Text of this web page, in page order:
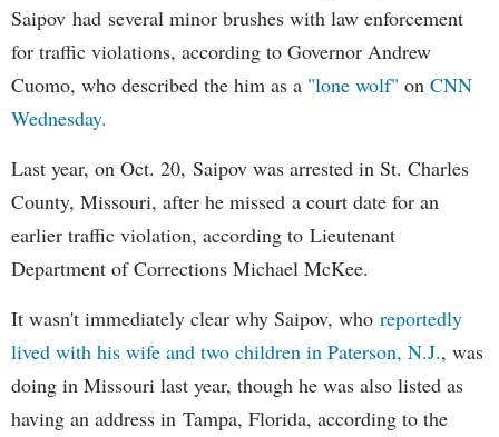
Saipov had several minor brushes with law enforcement
for traffic violations, according to Governor Andrew
Cuomo, who described the him as a "lone wolf" on CNN
Wednesday.
Last year, on Oct. 20, Saipov was arrested in St. Charles
County, Missouri, after he missed a court date for an
earlier traffic violation, according to Lieutenant
Department of Corrections Michael McKee.
It wasn't immediately clear why Saipov, who reportedly
lived with his wife and two children in Paterson, N.J., was
doing in Missouri last year, though he was also listed as
having an address in Tampa, Florida, according to the